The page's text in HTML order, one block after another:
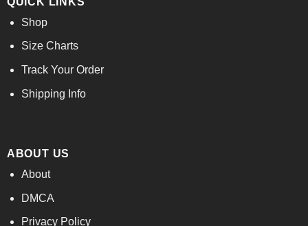
Shop
Size Charts
Track Your Order
Shipping Info
ABOUT US
About
DMCA
Privacy Policy